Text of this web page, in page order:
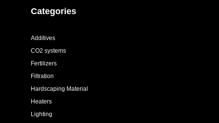
Categories
Additives
CO2 systems
Fertilizers
Filtration
Hardscaping Material
Heaters
Lighting